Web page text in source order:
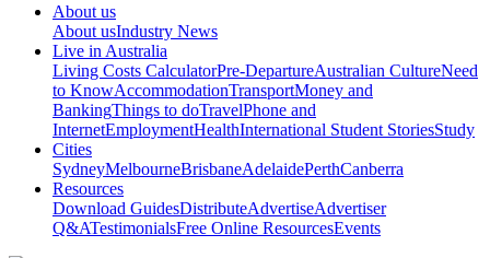
About us
About usIndustry News
Live in Australia
Living Costs CalculatorPre-DepartureAustralian CultureNeed
to KnowAccommodationTransportMoney and
BankingThings to doTravelPhone and
InternetEmploymentHealthInternational Student StoriesStudy
Cities
SydneyMelbourneBrisbaneAdelaidePerthCanberra
Resources
Download GuidesDistributeAdvertiseAdvertiser
Q&ATestimonialsFree Online ResourcesEvents